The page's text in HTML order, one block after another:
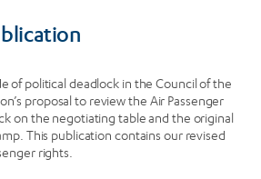
of political deadlock in the Council of the
proposal to review the Air Passenger
on the negotiating table and the original
This publication contains our revised
rights.